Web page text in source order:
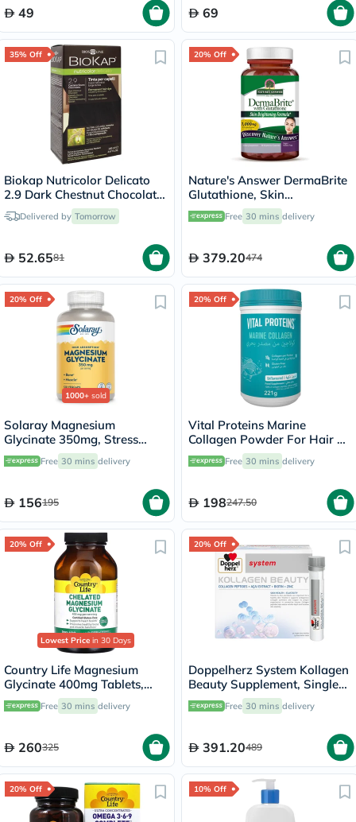
49 69
35% Off
Biokap Nutricolor Delicato
2.9 Dark Chestnut Chocolate
140mlDelivered by Tomorrow
52.6581
20% Off
Nature's Answer DermaBrite
Glutathione, Skin
Brightening - 60 Veg
Capsules
Free 30 mins delivery
379.20474
20% Off
1000+ sold
Solaray Magnesium
Glycinate 350mg, Stress
Support - 120 Capsules
Free 30 mins delivery
156195
20% Off
Vital Proteins Marine
Collagen Powder For Hair &
Skin 221g
Free 30 mins delivery
198247.50
20% Off
Lowest Price in 30 Days
Country Life Magnesium
Glycinate 400mg Tablets,
Pack of 180's
Free 30 mins delivery
260325
20% Off
Doppelherz System Kollagen
Beauty Supplement, Single
Dose Drinkable Vial, Pack of
30's
Free 30 mins delivery
391.20489
20% Off 10% Off